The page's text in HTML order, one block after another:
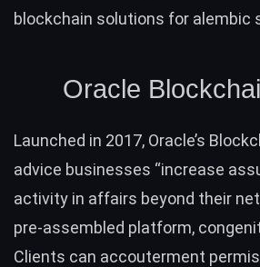
blockchain solutions for alembic
Oracle
Launched in 2017, Oracle’s
advice businesses “increase
activity in affairs beyond their
pre-assembled platform,
Clients can accouterment